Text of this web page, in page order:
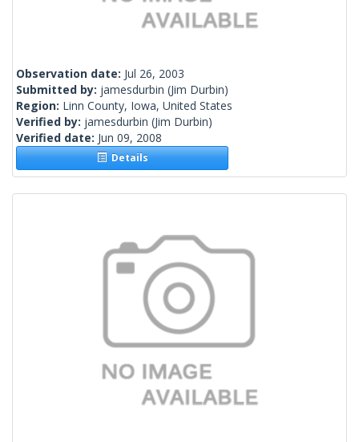
Observation date: Jul 26, 2003
Submitted by: jamesdurbin (Jim Durbin)
Region: Linn County, Iowa, United States
Verified by: jamesdurbin (Jim Durbin)
Verified date: Jun 09, 2008
Details